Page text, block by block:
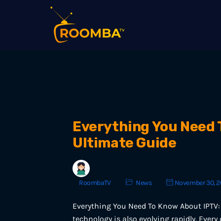
Everything You Need
Ultimate Guide
RoombaTV News November 30,
Everything You Need To Know About
technology is also evolving rapidly.